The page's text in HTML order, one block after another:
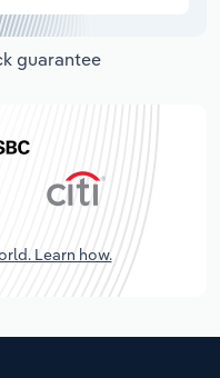
guarantee
Learn how.